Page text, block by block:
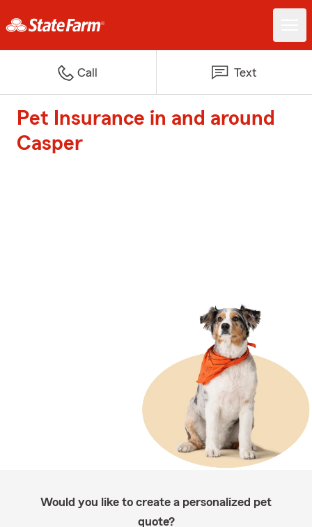
Call Text
Pet Insurance in and around
Casper
Would you like to create a personalized pet
quote?